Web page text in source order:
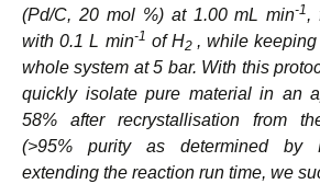
(Pd/C, 20 mol %) at 1.00 mL min-1,
with 0.1 L min-1 of H2, while
whole system at 5 bar. With this
quickly isolate pure material in an
58% after recrystallisation from
(>95% purity as determined by
extending the reaction run time, we